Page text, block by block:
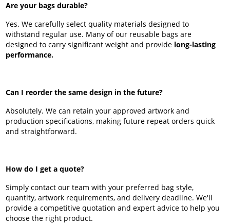
Are your bags durable?
Yes. We carefully select quality materials designed to
withstand regular use. Many of our reusable bags are
designed to carry significant weight and provide long-lasting
performance.
Can I reorder the same design in the future?
Absolutely. We can retain your approved artwork and
production specifications, making future repeat orders quick
and straightforward.
How do I get a quote?
Simply contact our team with your preferred bag style,
quantity, artwork requirements, and delivery deadline. We'll
provide a competitive quotation and expert advice to help you
choose the right product.